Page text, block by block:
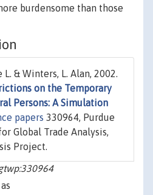
burdensome than those
& Winters, L. Alan, 2002.
on the Temporary
Persons: A Simulation
papers 330964, Purdue
Global Trade Analysis,
Project.
as